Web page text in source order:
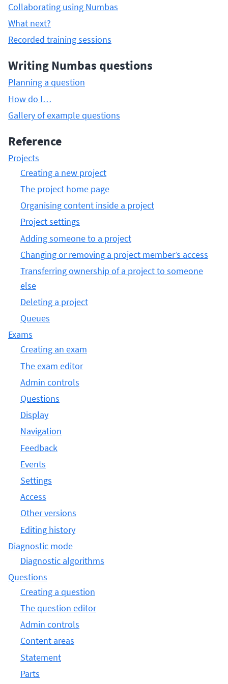
Collaborating using Numbas
What next?
Recorded training sessions
Writing Numbas questions
Planning a question
How do I…
Gallery of example questions
Reference
Projects
Creating a new project
The project home page
Organising content inside a project
Project settings
Adding someone to a project
Changing or removing a project member’s access
Transferring ownership of a project to someone
else
Deleting a project
Queues
Exams
Creating an exam
The exam editor
Admin controls
Questions
Display
Navigation
Feedback
Events
Settings
Access
Other versions
Editing history
Diagnostic mode
Diagnostic algorithms
Questions
Creating a question
The question editor
Admin controls
Content areas
Statement
Parts